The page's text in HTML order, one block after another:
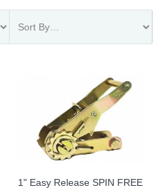
1" Easy Release SPIN FREE